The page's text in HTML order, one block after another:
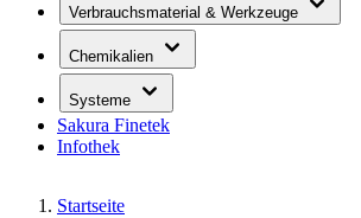
Verbrauchsmaterial & Werkzeuge
Chemikalien
Systeme
Sakura Finetek
Infothek
Startseite